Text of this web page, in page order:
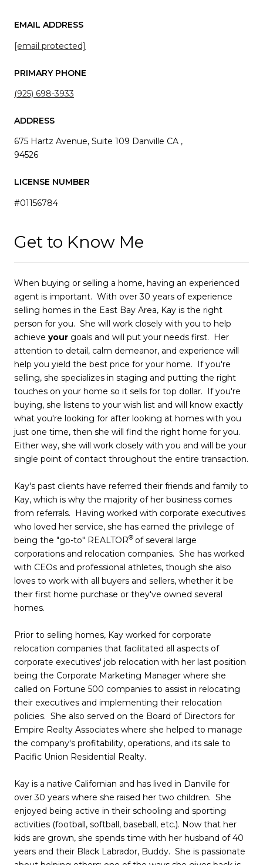
EMAIL ADDRESS
[email protected]
PRIMARY PHONE
(925) 698-3933
ADDRESS
675 Hartz Avenue, Suite 109 Danville CA ,
94526
LICENSE NUMBER
#01156784
Get to Know Me
When buying or selling a home, having an experienced
agent is important. With over 30 years of experience
selling homes in the East Bay Area, Kay is the right
person for you. She will work closely with you to help
achieve your goals and will put your needs first. Her
attention to detail, calm demeanor, and experience will
help you yield the best price for your home. If you're
selling, she specializes in staging and putting the right
touches on your home so it sells for top dollar. If you're
buying, she listens to your wish list and will know exactly
what you're looking for after looking at homes with you
just one time, then she will find the right home for you.
Either way, she will work closely with you and will be your
single point of contact throughout the entire transaction.
Kay's past clients have referred their friends and family to
Kay, which is why the majority of her business comes
from referrals. Having worked with corporate executives
who loved her service, she has earned the privilege of
being the "go-to" REALTOR® of several large
corporations and relocation companies. She has worked
with CEOs and professional athletes, though she also
loves to work with all buyers and sellers, whether it be
their first home purchase or they've owned several
homes.
Prior to selling homes, Kay worked for corporate
relocation companies that facilitated all aspects of
corporate executives' job relocation with her last position
being the Corporate Marketing Manager where she
called on Fortune 500 companies to assist in relocating
their executives and implementing their relocation
policies. She also served on the Board of Directors for
Empire Realty Associates where she helped to manage
the company's profitability, operations, and its sale to
Pacific Union Residential Realty.
Kay is a native Californian and has lived in Danville for
over 30 years where she raised her two children. She
enjoyed being active in their schooling and sporting
activities (football, softball, baseball, etc.). Now that her
kids are grown, she spends time with her husband of 40
years and their Black Labrador, Buddy. She is passionate